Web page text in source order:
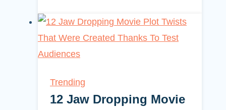
Trending
12 Jaw Dropping Movie